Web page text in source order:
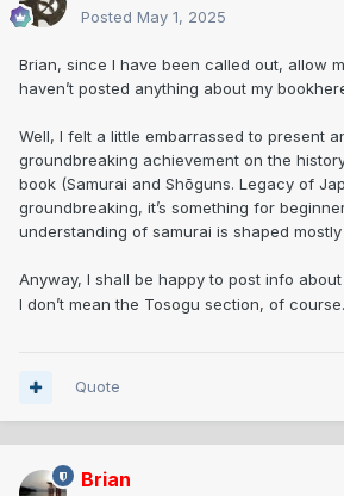
Posted May 1, 2025
Brian, since I have been called out, allow
haven’t posted anything about my
Well, I felt a little embarrassed to present
groundbreaking achievement on the
book (Samurai and Shōguns. Legacy of
groundbreaking, it’s something for
understanding of samurai is shaped
Anyway, I shall be happy to post info
I don’t mean the Tosogu section, of
Quote
Brian